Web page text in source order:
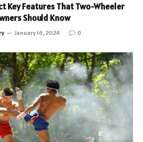
Key Features That Two-Wheeler
Should Know
January 16, 2024 0